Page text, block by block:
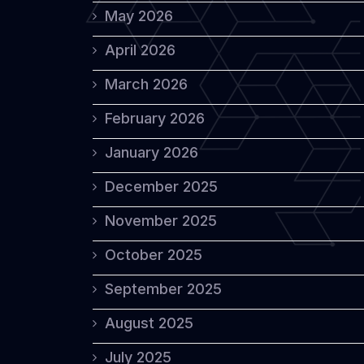
May 2026
April 2026
March 2026
February 2026
January 2026
December 2025
November 2025
October 2025
September 2025
August 2025
July 2025